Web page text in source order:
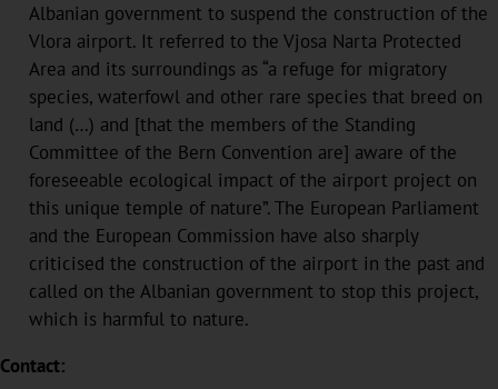
Albanian government to suspend the construction of the
Vlora airport. It referred to the Vjosa Narta Protected
Area and its surroundings as “a refuge for migratory
species, waterfowl and other rare species that breed on
land (…) and [that the members of the Standing
Committee of the Bern Convention are] aware of the
foreseeable ecological impact of the airport project on
this unique temple of nature”. The European Parliament
and the European Commission have also sharply
criticised the construction of the airport in the past and
called on the Albanian government to stop this project,
which is harmful to nature.
Contact: